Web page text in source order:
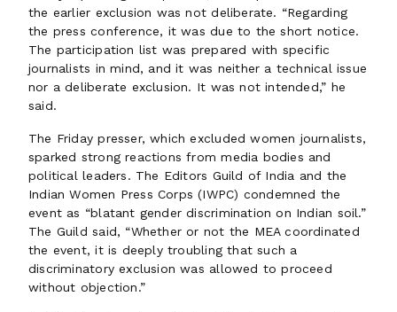
the earlier exclusion was not deliberate. “Regarding
the press conference, it was due to the short notice.
The participation list was prepared with specific
journalists in mind, and it was neither a technical issue
nor a deliberate exclusion. It was not intended,” he
said.
The Friday presser, which excluded women journalists,
sparked strong reactions from media bodies and
political leaders. The Editors Guild of India and the
Indian Women Press Corps (IWPC) condemned the
event as “blatant gender discrimination on Indian soil.”
The Guild said, “Whether or not the MEA coordinated
the event, it is deeply troubling that such a
discriminatory exclusion was allowed to proceed
without objection.”